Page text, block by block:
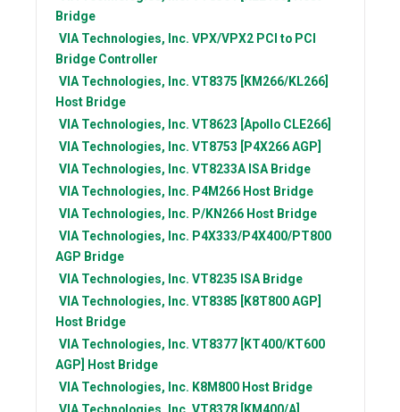
Bridge
VIA Technologies, Inc. VPX/VPX2 PCI to PCI
Bridge Controller
VIA Technologies, Inc. VT8375 [KM266/KL266]
Host Bridge
VIA Technologies, Inc. VT8623 [Apollo CLE266]
VIA Technologies, Inc. VT8753 [P4X266 AGP]
VIA Technologies, Inc. VT8233A ISA Bridge
VIA Technologies, Inc. P4M266 Host Bridge
VIA Technologies, Inc. P/KN266 Host Bridge
VIA Technologies, Inc. P4X333/P4X400/PT800
AGP Bridge
VIA Technologies, Inc. VT8235 ISA Bridge
VIA Technologies, Inc. VT8385 [K8T800 AGP]
Host Bridge
VIA Technologies, Inc. VT8377 [KT400/KT600
AGP] Host Bridge
VIA Technologies, Inc. K8M800 Host Bridge